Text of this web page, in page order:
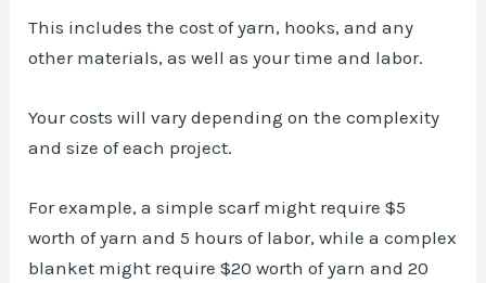
This includes the cost of yarn, hooks, and any
other materials, as well as your time and labor.
Your costs will vary depending on the complexity
and size of each project.
For example, a simple scarf might require $5
worth of yarn and 5 hours of labor, while a complex
blanket might require $20 worth of yarn and 20